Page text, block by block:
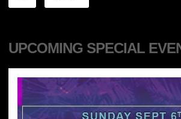
UPCOMING SPECIAL